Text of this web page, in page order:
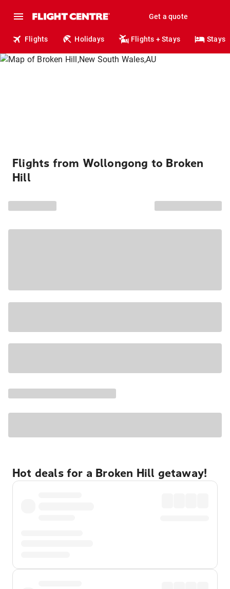
Get a quote
Flights Holidays Flights + Stays Stays
Flights from Wollongong to Broken
Hill
Hot deals for a Broken Hill getaway!